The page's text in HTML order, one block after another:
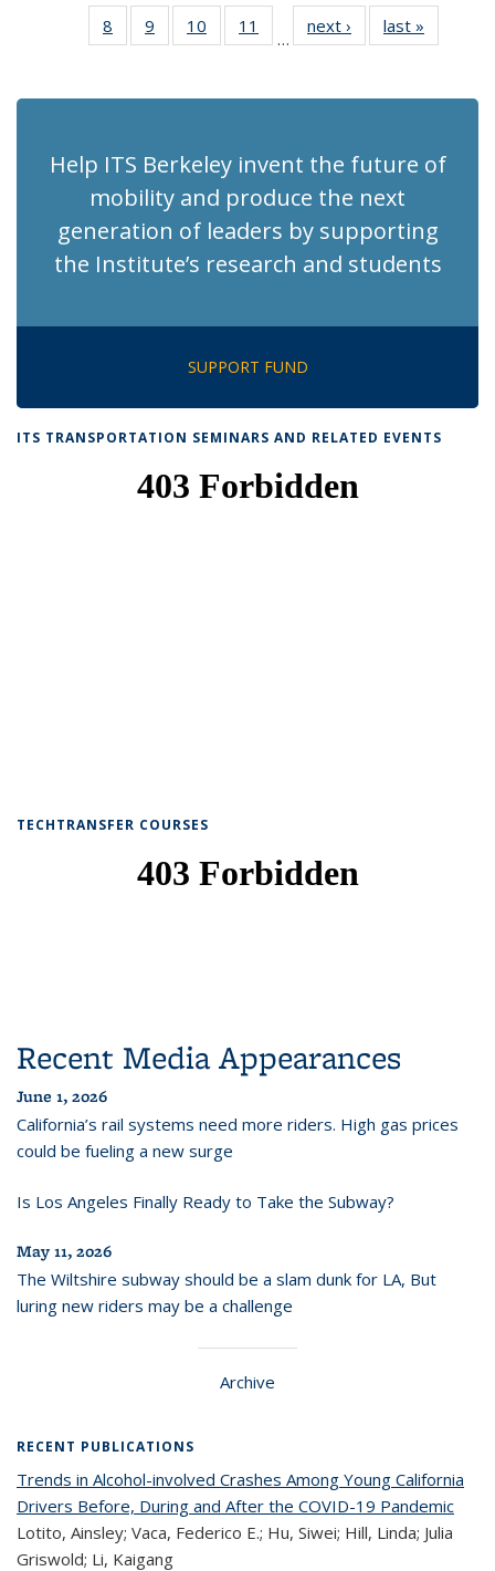
NewsNews
NewsNews
8
of 186
Recent
9
of 186
Recent
10
of 186
Recent
11
of 186
Recent
…
next › Recent
News
last »
News
Help ITS Berkeley invent the future of
mobility and produce the next
generation of leaders by supporting
the Institute’s research and students
SUPPORT FUND
ITS TRANSPORTATION SEMINARS AND RELATED EVENTS
TECHTRANSFER COURSES
Recent Media Appearances
June 1, 2026
California’s rail systems need more riders. High gas prices
could be fueling a new surge
Is Los Angeles Finally Ready to Take the Subway?
May 11, 2026
The Wiltshire subway should be a slam dunk for LA, But
luring new riders may be a challenge
Archive
RECENT PUBLICATIONS
Trends in Alcohol-involved Crashes Among Young California
Drivers Before, During and After the COVID-19 Pandemic
Lotito, Ainsley; Vaca, Federico E.; Hu, Siwei; Hill, Linda; Julia
Griswold; Li, Kaigang